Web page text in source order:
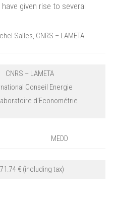
given rise to several
Salles, CNRS – LAMETA
CNRS – LAMETA
Conseil Energie
d’Econométrie
MEDD
€ (including tax)